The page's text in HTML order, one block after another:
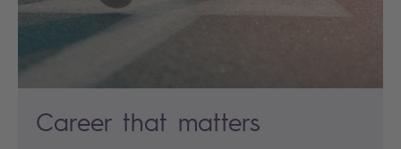
Career that matters